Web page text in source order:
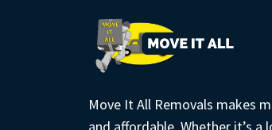
TRANSPARENT
QUOTES
Move It All Removals makes